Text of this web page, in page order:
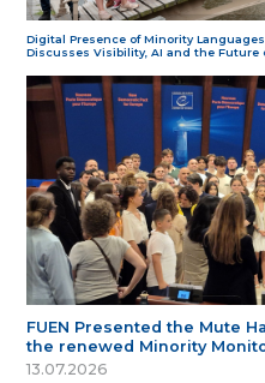
Digital Presence of Minority
Discusses Visibility, AI and the Future
FUEN Presented the Mute
the renewed Minority
13.07.2026